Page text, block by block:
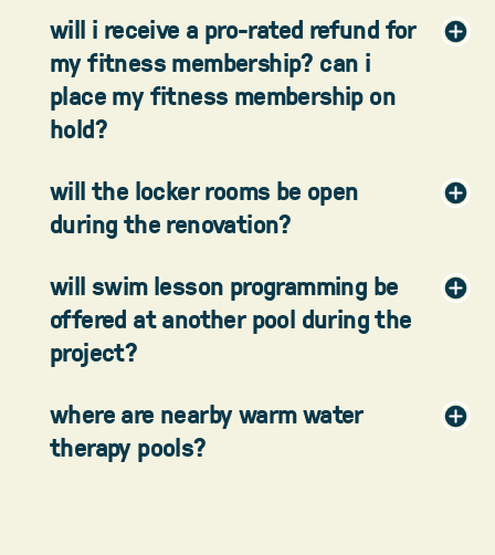
will i receive a pro-rated refund for
my fitness membership? can i
place my fitness membership on
hold?
will the locker rooms be open
during the renovation?
will swim lesson programming be
offered at another pool during the
project?
where are nearby warm water
therapy pools?